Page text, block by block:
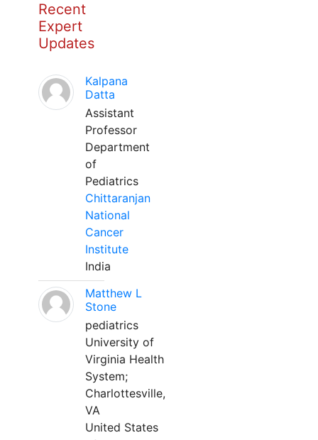
Recent
Expert
Updates
Kalpana
Datta
Assistant
Professor
Department
of
Pediatrics
Chittaranjan
National
Cancer
Institute
India
Matthew L
Stone
pediatrics
University of
Virginia Health
System;
Charlottesville,
VA
United States